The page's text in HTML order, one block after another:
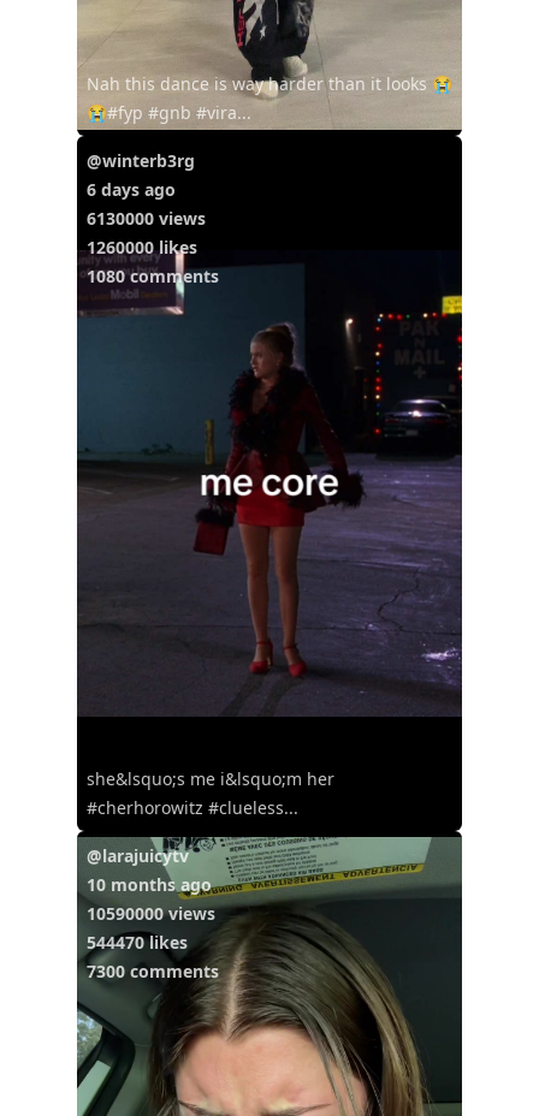
Nah this dance is way harder than it looks 😭
😭#fyp #gnb #vira...
@winterb3rg
6 days ago
6130000 views
1260000 likes
1080 comments
she&lsquo;s me i&lsquo;m her
#cherhorowitz #clueless...
@larajuicytv
10 months ago
10590000 views
544470 likes
7300 comments